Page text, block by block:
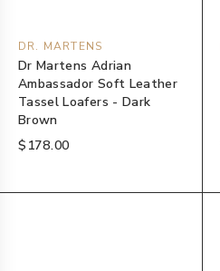
DR. MARTENS
Dr Martens Adrian
Ambassador Soft Leather
Tassel Loafers - Dark
Brown
$178.00